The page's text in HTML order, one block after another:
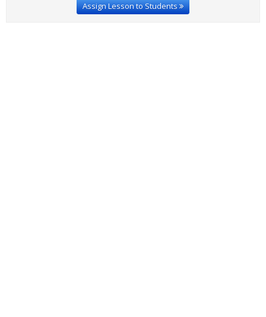
Assign Lesson to Students